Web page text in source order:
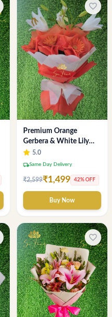
favorite_border
Premium Orange
Gerbera & White Lily
Bouquet – Luxury Fresh
Flower Arrangement
5.0
local_shippingSame Day Delivery
₹2,599₹1,499 42% OFF
Buy Now
favorite_border